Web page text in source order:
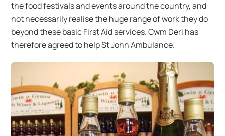
the food festivals and events around the country, and
not necessarily realise the huge range of work they do
beyond these basic First Aid services. Cwm Deri has
therefore agreed to help St John Ambulance.